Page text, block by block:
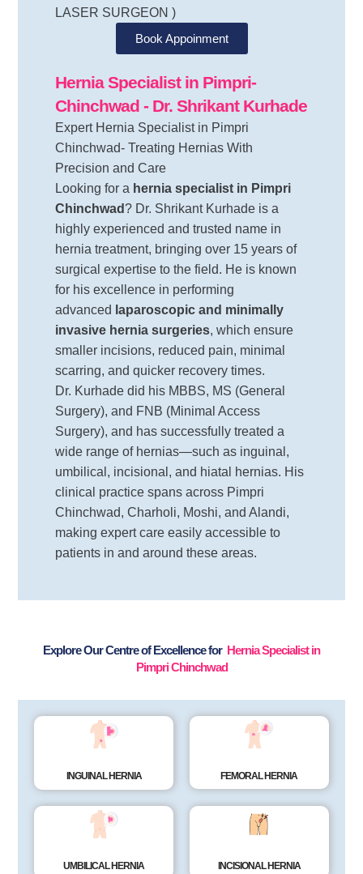
LASER SURGEON )
Book Appoinment
Hernia Specialist in Pimpri-
Chinchwad- Dr. Shrikant Kurhade
Expert Hernia Specialist in Pimpri
Chinchwad- Treating Hernias With
Precision and Care
Looking for a hernia specialist in Pimpri
Chinchwad? Dr. Shrikant Kurhade is a
highly experienced and trusted name in
hernia treatment, bringing over 15 years of
surgical expertise to the field. He is known
for his excellence in performing
advanced laparoscopic and minimally
invasive hernia surgeries, which ensure
smaller incisions, reduced pain, minimal
scarring, and quicker recovery times.
Dr. Kurhade did his MBBS, MS (General
Surgery), and FNB (Minimal Access
Surgery), and has successfully treated a
wide range of hernias—such as inguinal,
umbilical, incisional, and hiatal hernias. His
clinical practice spans across Pimpri
Chinchwad, Charholi, Moshi, and Alandi,
making expert care easily accessible to
patients in and around these areas.
Explore Our Centre of Excellence for Hernia Specialist in
Pimpri Chinchwad
INGUINAL HERNIA FEMORAL HERNIA
UMBILICAL HERNIA INCISIONAL HERNIA